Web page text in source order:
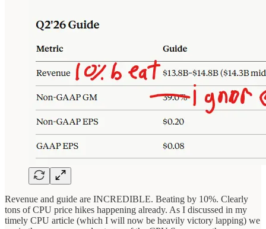
Revenue and guide are INCREDIBLE. Beating by 10%. Clearly
tons of CPU price hikes happening already. As I discussed in my
timely CPU article (which I will now be heavily victory lapping) we